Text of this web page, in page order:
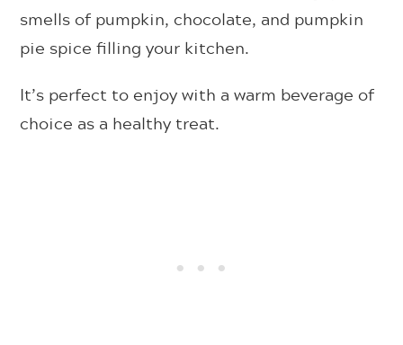
smells of pumpkin, chocolate, and pumpkin
pie spice filling your kitchen.
It’s perfect to enjoy with a warm beverage of
choice as a healthy treat.